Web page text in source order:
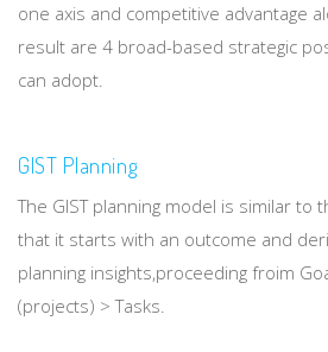
one axis and competitive advantage
result are 4 broad-based strategic
can adopt.
GIST Planning
The GIST planning model is similar to
that it starts with an outcome and
planning insights,proceeding froim
(projects) > Tasks.